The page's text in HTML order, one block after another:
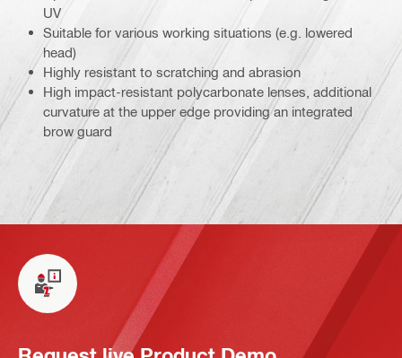
UV
Suitable for various working situations (e.g. lowered
head)
Highly resistant to scratching and abrasion
High impact-resistant polycarbonate lenses, additional
curvature at the upper edge providing an integrated
brow guard